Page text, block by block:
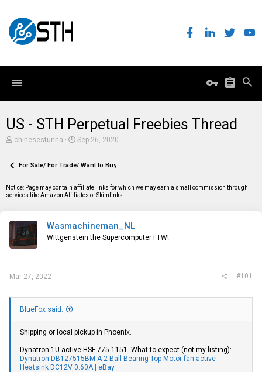
US - STH Perpetual Freebies Thread
T
e
d
s
t
r
chinesestunna
S
r
d
a
Sep 26, 2020
For Sale/ For Trade/ Want to Buy
Notice: Page may contain affiliate links for which we may earn a small commission through
services like Amazon Affiliates or Skimlinks.
Wasmachineman_NL
Wittgenstein the Supercomputer FTW!
Mar 27, 2022 #101
BlueFox said:
Shipping or local pickup in Phoenix.
Dynatron 1U active HSF 775-1151. What to expect (not my listing):
Dynatron DB127515BM-A 2 Ball Bearing Top Motor fan active
Heatsink DC12V 0.60A | eBay